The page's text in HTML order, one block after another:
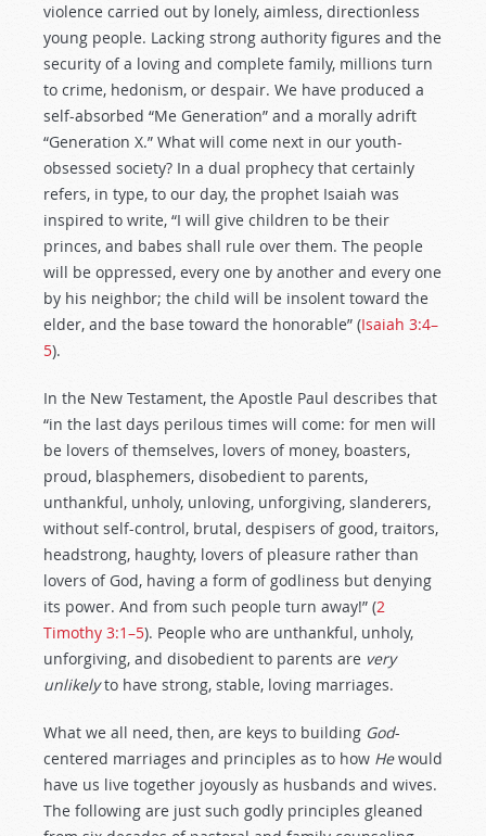
violence carried out by lonely, aimless, directionless
young people. Lacking strong authority figures and the
security of a loving and complete family, millions turn
to crime, hedonism, or despair. We have produced a
self-absorbed “Me Generation” and a morally adrift
“Generation X.” What will come next in our youth-
obsessed society? In a dual prophecy that certainly
refers, in type, to our day, the prophet Isaiah was
inspired to write, “I will give children to be their
princes, and babes shall rule over them. The people
will be oppressed, every one by another and every one
by his neighbor; the child will be insolent toward the
elder, and the base toward the honorable” (Isaiah 3:4–
5).
In the New Testament, the Apostle Paul describes that
“in the last days perilous times will come: for men will
be lovers of themselves, lovers of money, boasters,
proud, blasphemers, disobedient to parents,
unthankful, unholy, unloving, unforgiving, slanderers,
without self-control, brutal, despisers of good, traitors,
headstrong, haughty, lovers of pleasure rather than
lovers of God, having a form of godliness but denying
its power. And from such people turn away!” (2
Timothy 3:1–5). People who are unthankful, unholy,
unforgiving, and disobedient to parents are very
unlikelyto have strong, stable, loving marriages.
What we all need, then, are keys to building God-
centered marriages and principles as to how Hewould
have us live together joyously as husbands and wives.
The following are just such godly principles gleaned